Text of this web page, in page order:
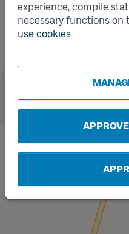
experience, compile
necessary functions on
use cookies